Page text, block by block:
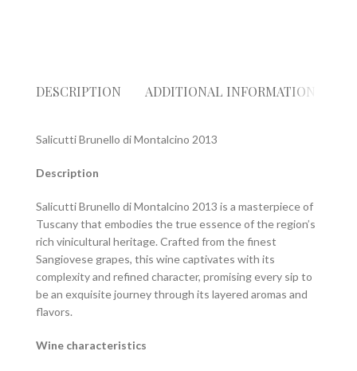
DESCRIPTION ADDITIONAL INFORMATION
Salicutti Brunello di Montalcino 2013
Description
Salicutti Brunello di Montalcino 2013 is a masterpiece of
Tuscany that embodies the true essence of the region’s
rich vinicultural heritage. Crafted from the finest
Sangiovese grapes, this wine captivates with its
complexity and refined character, promising every sip to
be an exquisite journey through its layered aromas and
flavors.
Wine characteristics